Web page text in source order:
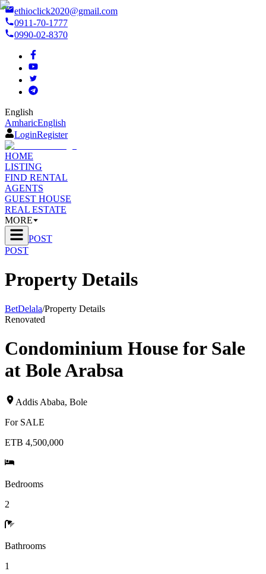
ethioclick2020@gmail.com
0911-70-1777
0990-02-8370
English
AmharicEnglish
LoginRegister
HOME
LISTING
FIND RENTAL
AGENTS
GUEST HOUSE
REAL ESTATE
MORE
POST
POST
Property Details
BetDelala/Property Details
Renovated
Condominium House for Sale
at Bole Arabsa
Addis Ababa, Bole
For SALE
ETB 4,500,000
Bedrooms
2
Bathrooms
1